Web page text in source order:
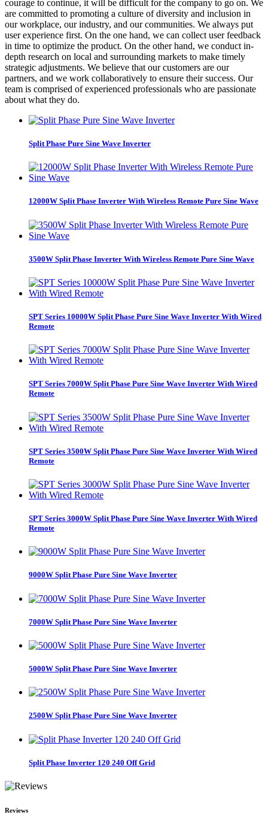
courage to continue, it will be difficult for the company to go on. We
are committed to promoting a culture of diversity and inclusion in
our workplace, our industry, and our communities. We always put
user experience first. On the one hand, we can collect user feedback
in time to optimize the product. On the other hand, we conduct in-
depth research on local and surrounding markets to make timely
strategic adjustments. We believe that our customers are our
partners, and we work collaboratively to ensure their success. Our
team is comprised of experienced professionals who are passionate
about what they do.
Split Phase Pure Sine Wave Inverter
12000W Split Phase Inverter With Wireless Remote Pure Sine Wave
3500W Split Phase Inverter With Wireless Remote Pure Sine Wave
SPT Series 10000W Split Phase Pure Sine Wave Inverter With Wired
Remote
SPT Series 7000W Split Phase Pure Sine Wave Inverter With Wired
Remote
SPT Series 3500W Split Phase Pure Sine Wave Inverter With Wired
Remote
SPT Series 3000W Split Phase Pure Sine Wave Inverter With Wired
Remote
9000W Split Phase Pure Sine Wave Inverter
7000W Split Phase Pure Sine Wave Inverter
5000W Split Phase Pure Sine Wave Inverter
2500W Split Phase Pure Sine Wave Inverter
Split Phase Inverter 120 240 Off Grid
Reviews